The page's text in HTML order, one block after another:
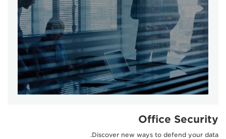
Office Security
Discover new ways to defend your data.